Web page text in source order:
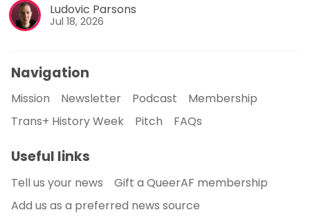
Ludovic Parsons
Jul 18, 2026
Navigation
Mission Newsletter Podcast
Membership
Trans+ History Week
Pitch FAQs
Useful links
Tell us your news
Gift a QueerAF membership
Add us as a preferred news source